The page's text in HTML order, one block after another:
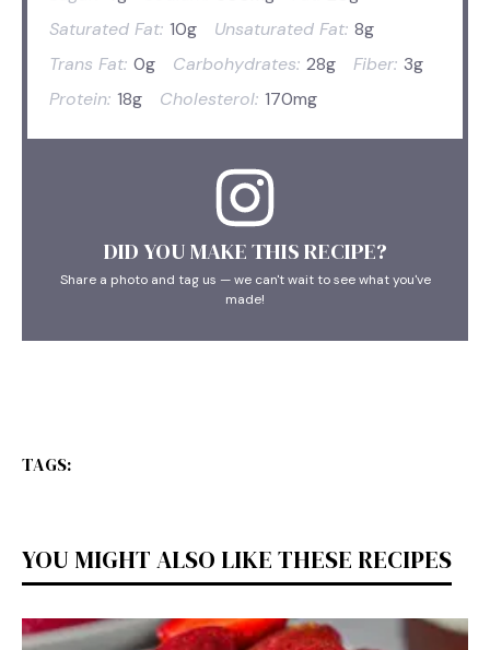
Saturated Fat: 10g Unsaturated Fat: 8g
Trans Fat: 0g Carbohydrates: 28g Fiber: 3g
Protein: 18g Cholesterol: 170mg
DID YOU MAKE THIS RECIPE?
Share a photo and tag us — we can't wait to see what you've
made!
TAGS:
YOU MIGHT ALSO LIKE THESE RECIPES